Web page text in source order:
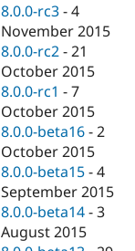
8.0.0-rc3 -4
November 2015
8.0.0-rc2 -21
October 2015
8.0.0-rc1 -7
October 2015
8.0.0-beta16 -2
October 2015
8.0.0-beta15 -4
September 2015
8.0.0-beta14 -3
August 2015